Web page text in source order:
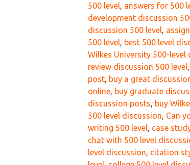
500 level, answers for 500
development discussion
discussion 500 level,
500 level, best 500 level
Wilkes University 500-
review discussion 500 level,
post, buy a great
online, buy graduate
discussion posts, buy
500 level discussion, Can
writing 500 level, case
chat with 500 level
level discussion, citation